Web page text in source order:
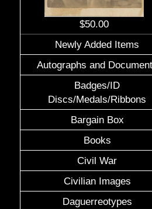
$50.00
Newly Added Items
Autographs and
Badges/ID
Discs/Medals/Ribbons
Bargain Box
Books
Civil War
Civilian Images
Daguerreotypes